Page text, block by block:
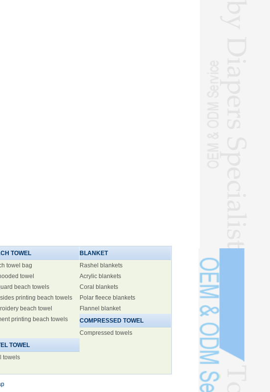
TOWEL
towel bag
towel
beach towels
printing beach towels
beach towel
printing beach towels
BLANKET
Rashel blankets
Acrylic blankets
Coral blankets
Polar fleece blankets
Flannel blanket
COMPRESSED TOWEL
Compressed towels
TOWEL
towels